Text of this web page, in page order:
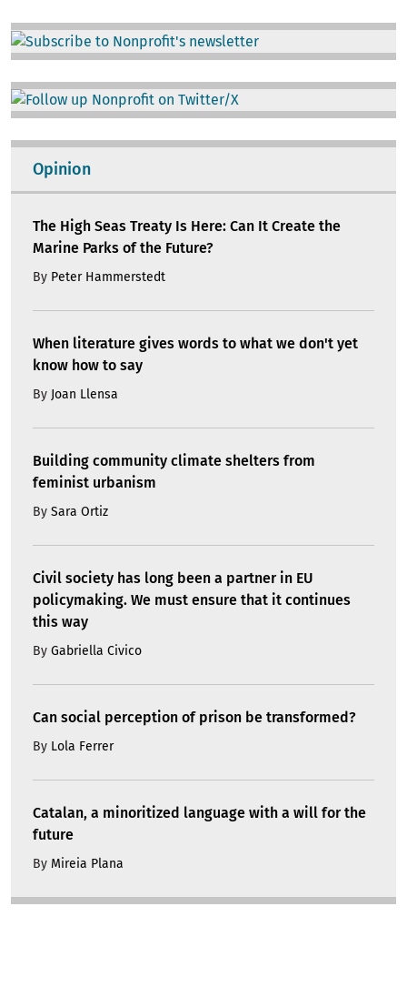
Image
Image
Opinion
The High Seas Treaty Is Here: Can It Create the
Marine Parks of the Future?
By Peter Hammerstedt
When literature gives words to what we don't yet
know how to say
By Joan Llensa
Building community climate shelters from
feminist urbanism
By Sara Ortiz
Civil society has long been a partner in EU
policymaking. We must ensure that it continues
this way
By Gabriella Civico
Can social perception of prison be transformed?
By Lola Ferrer
Catalan, a minoritized language with a will for the
future
By Mireia Plana